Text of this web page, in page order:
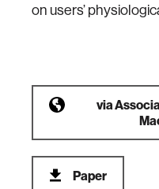
on users’
via
Paper